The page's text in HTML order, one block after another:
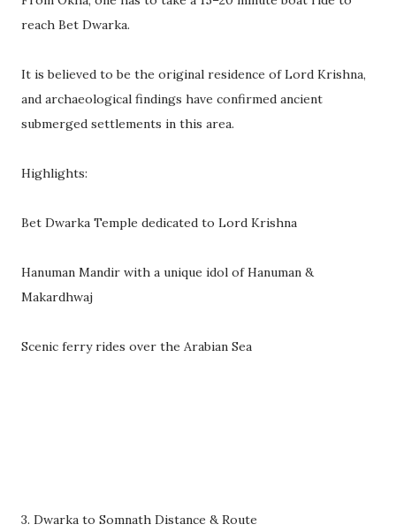
reach Bet Dwarka.
It is believed to be the original residence of Lord Krishna,
and archaeological findings have confirmed ancient
submerged settlements in this area.
Highlights:
Bet Dwarka Temple dedicated to Lord Krishna
Hanuman Mandir with a unique idol of Hanuman &
Makardhwaj
Scenic ferry rides over the Arabian Sea
3. Dwarka to Somnath Distance & Route